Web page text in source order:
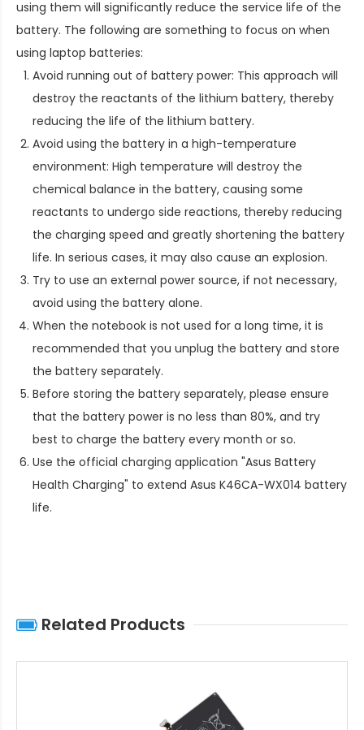
using them will significantly reduce the service life of the
battery. The following are something to focus on when
using laptop batteries:
Avoid running out of battery power: This approach will
destroy the reactants of the lithium battery, thereby
reducing the life of the lithium battery.
Avoid using the battery in a high-temperature
environment: High temperature will destroy the
chemical balance in the battery, causing some
reactants to undergo side reactions, thereby reducing
the charging speed and greatly shortening the battery
life. In serious cases, it may also cause an explosion.
Try to use an external power source, if not necessary,
avoid using the battery alone.
When the notebook is not used for a long time, it is
recommended that you unplug the battery and store
the battery separately.
Before storing the battery separately, please ensure
that the battery power is no less than 80%, and try
best to charge the battery every month or so.
Use the official charging application "Asus Battery
Health Charging" to extend Asus K46CA-WX014 battery
life.
Related Products